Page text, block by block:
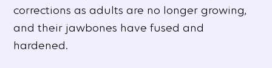
corrections as adults are no longer growing,
and their jawbones have fused and
hardened.